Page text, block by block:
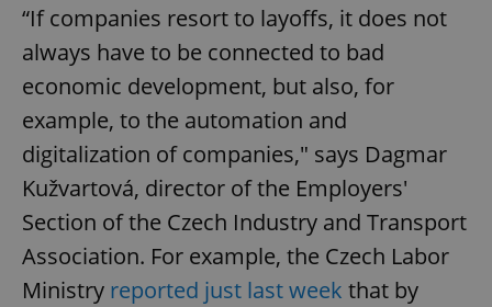
“If companies resort to layoffs, it does not
always have to be connected to bad
economic development, but also, for
example, to the automation and
digitalization of companies," says Dagmar
Kužvartová, director of the Employers'
Section of the Czech Industry and Transport
Association. For example, the Czech Labor
Ministry reported just last week that by